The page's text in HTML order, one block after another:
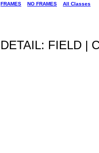
FRAMES NO FRAMES All Classes
DETAIL: FIELD |